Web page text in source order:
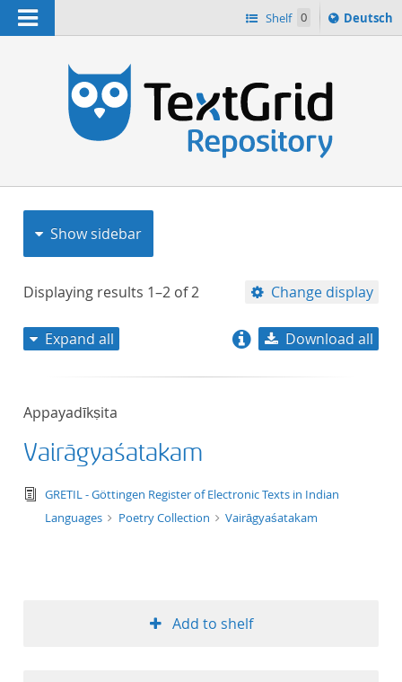
Navigation Shelf 0
Sprache
ï¿½ndern
Deutsch
Show sidebar
Displaying results 1–2 of2 Change display
format ascending
Expand all Download all
Appayadīkṣita
Vairāgyaśatakam
text/tg.edition+tg.aggregation+xml
GRETIL - Göttingen Register of Electronic Texts in Indian
Languages
Poetry Collection Vairāgyaśatakam
Add to shelf